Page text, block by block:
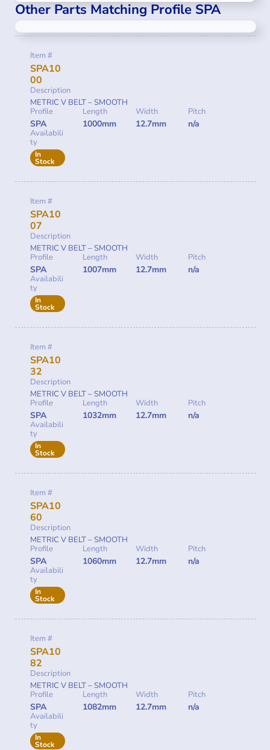
Other Parts Matching Profile SPA
Item #
SPA10
00
Description
METRIC V BELT – SMOOTH
Profile
SPA
Length
1000mm
Width
12.7mm
Pitch
n/a
Availabili
ty
In
Stock
Item #
SPA10
07
Description
METRIC V BELT – SMOOTH
Profile
SPA
Length
1007mm
Width
12.7mm
Pitch
n/a
Availabili
ty
In
Stock
Item #
SPA10
32
Description
METRIC V BELT – SMOOTH
Profile
SPA
Length
1032mm
Width
12.7mm
Pitch
n/a
Availabili
ty
In
Stock
Item #
SPA10
60
Description
METRIC V BELT – SMOOTH
Profile
SPA
Length
1060mm
Width
12.7mm
Pitch
n/a
Availabili
ty
In
Stock
Item #
SPA10
82
Description
METRIC V BELT – SMOOTH
Profile
SPA
Length
1082mm
Width
12.7mm
Pitch
n/a
Availabili
ty
In
Stock